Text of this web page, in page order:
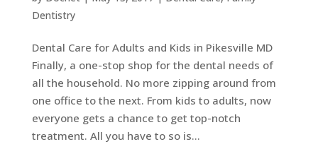
Dentistry
Dental Care for Adults and Kids in Pikesville MD
Finally, a one-stop shop for the dental needs of
all the household. No more zipping around from
one office to the next. From kids to adults, now
everyone gets a chance to get top-notch
treatment. All you have to so is...